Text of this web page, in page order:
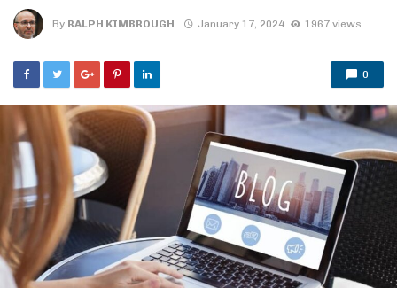
By RALPH KIMBROUGH January 17, 2024 1967 views
0